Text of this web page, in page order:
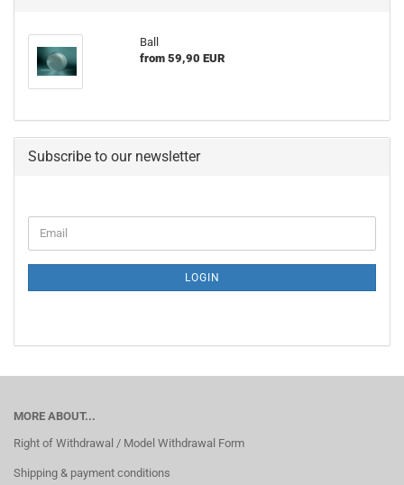
Ball
from 59,90 EUR
Subscribe to our newsletter
TO
NEWSLETTER
Email
LOGIN
MORE ABOUT...
Right of Withdrawal / Model Withdrawal Form
Shipping & payment conditions